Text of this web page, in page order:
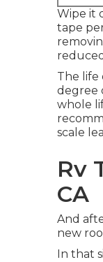
Wipe it
tape
The life
degree
whole
scale
Rv
CA
And
new
In that